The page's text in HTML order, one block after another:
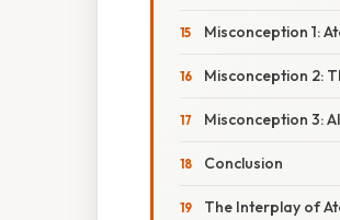
Misconception 1:
Misconception 2:
Misconception 3:
Conclusion
The Interplay of